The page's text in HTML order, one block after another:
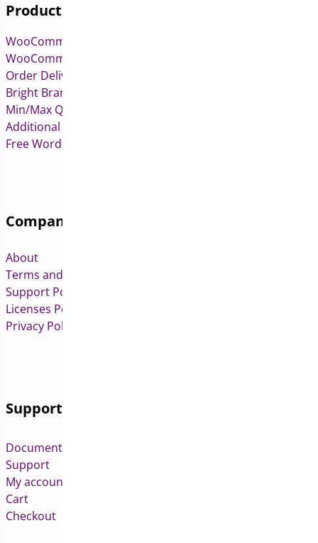
Products
WooCommerce Pre-Orders
WooCommerce Deposits
Order Delivery Date & Pickup for WooCommerce
Bright Brands for WooCommerce
Min/Max Quantities for WooCommerce
Additional Variation Images for WooCommerce
Free WordPress & WooCommerce Plugins
Company
About
Terms and Conditions
Support Policy
Licenses Policy
Privacy Policy
Support
Documentation
Support
My account
Cart
Checkout